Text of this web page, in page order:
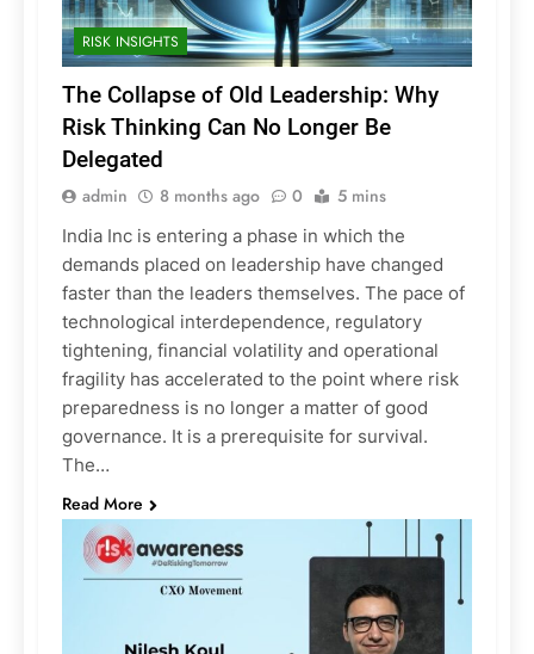
RISK INSIGHTS
The Collapse of Old Leadership: Why
Risk Thinking Can No Longer Be
Delegated
admin 8 months ago 0 5 mins
India Inc is entering a phase in which the
demands placed on leadership have changed
faster than the leaders themselves. The pace of
technological interdependence, regulatory
tightening, financial volatility and operational
fragility has accelerated to the point where risk
preparedness is no longer a matter of good
governance. It is a prerequisite for survival.
The…
Read More